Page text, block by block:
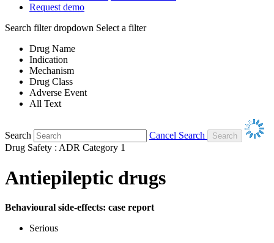
Request demo
Search filter dropdown Select a filter
Drug Name
Indication
Mechanism
Drug Class
Adverse Event
All Text
Search
Cancel Search
Drug Safety : ADR Category 1
Antiepileptic drugs
Behavioural side-effects: case report
Serious